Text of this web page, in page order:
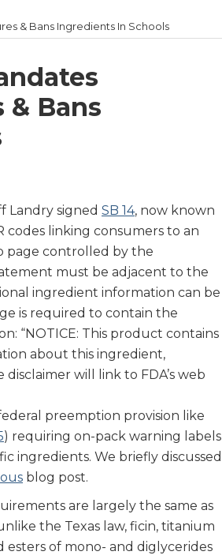
& Bans Ingredients In Schools
Bans
Landry signed SB 14, now known
codes linking consumers to an
page controlled by the
must be adjacent to the
ingredient information can be
is required to contain the
“NOTICE: This product contains
about this ingredient,
will link to FDA’s web
preemption provision like
) requiring on-pack warning labels
ingredients. We briefly discussed
blog post.
are largely the same as
the Texas law, ficin, titanium
esters of mono- and diglycerides